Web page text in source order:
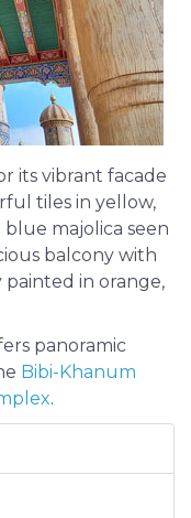
its vibrant facade
tiles in yellow,
majolica seen
balcony with
in orange,
panoramic
Bibi-Khanum
.